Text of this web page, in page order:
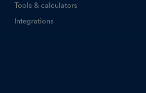
Tools & calculators
Integrations